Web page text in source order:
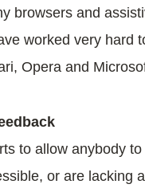
browsers and
worked very hard
Opera and
to allow anybody
or are lacking